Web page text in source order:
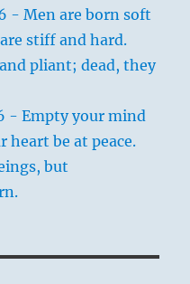
- Men are born soft
stiff and hard.
pliant; dead, they
- Empty your mind
heart be at peace.
but